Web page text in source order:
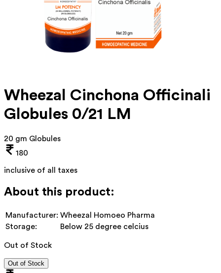
Wheezal Cinchona Officinali
Globules 0/21 LM
20 gm Globules
180
inclusive of all taxes
About this product:
Manufacturer: Wheezal Homoeo Pharma
Storage:
Below 25 degree celcius
Out of Stock
Out of Stock